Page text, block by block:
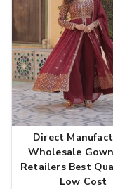
Direct
Wholesale
Retailers Best
Low Cost